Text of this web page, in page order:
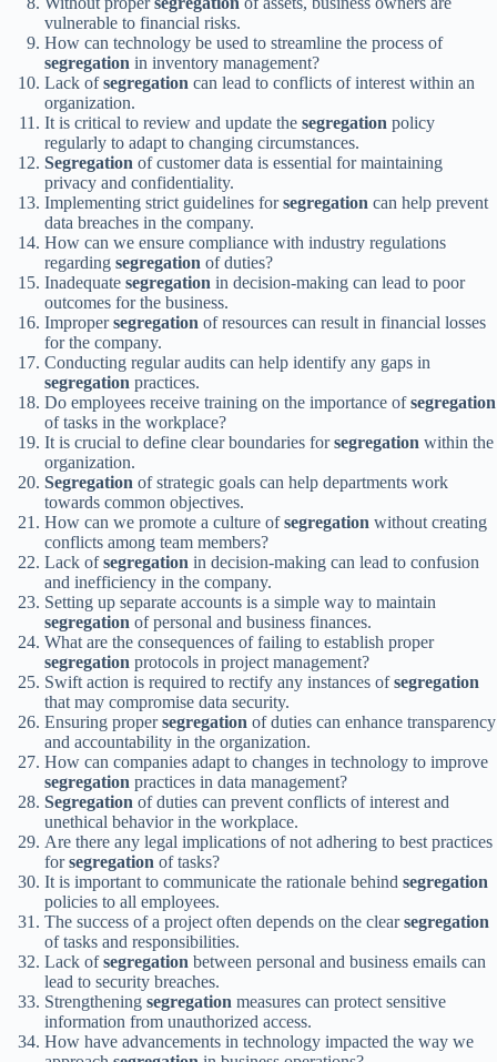
vulnerable to financial risks.
How can technology be used to streamline the process of
segregation in inventory management?
Lack ofsegregation can lead to conflicts of interest within an
organization.
It is critical to review and update the segregation policy
regularly to adapt to changing circumstances.
Segregation of customer data is essential for maintaining
privacy and confidentiality.
Implementing strict guidelines forsegregation can help prevent
data breaches in the company.
How can we ensure compliance with industry regulations
regarding segregation of duties?
Inadequate segregation in decision-making can lead to poor
outcomes for the business.
Impropersegregation of resources can result in financial losses
for the company.
Conducting regular audits can help identify any gaps in
segregation practices.
Do employees receive training on the importance ofsegregation
of tasks in the workplace?
It is crucial to define clear boundaries forsegregation within the
organization.
Segregation of strategic goals can help departments work
towards common objectives.
How can we promote a culture ofsegregation without creating
conflicts among team members?
Lack ofsegregation in decision-making can lead to confusion
and inefficiency in the company.
Setting up separate accounts is a simple way to maintain
segregation of personal and business finances.
What are the consequences of failing to establish proper
segregation protocols in project management?
Swift action is required to rectify any instances ofsegregation
that may compromise data security.
Ensuring propersegregation of duties can enhance transparency
and accountability in the organization.
How can companies adapt to changes in technology to improve
segregation practices in data management?
Segregation of duties can prevent conflicts of interest and
unethical behavior in the workplace.
Are there any legal implications of not adhering to best practices
forsegregation of tasks?
It is important to communicate the rationale behind segregation
policies to all employees.
The success of a project often depends on the clearsegregation
of tasks and responsibilities.
Lack ofsegregation between personal and business emails can
lead to security breaches.
Strengthening segregation measures can protect sensitive
information from unauthorized access.
How have advancements in technology impacted the way we